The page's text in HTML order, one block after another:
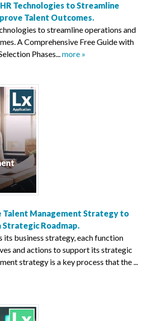
Technologies to Streamline
Talent Outcomes.
to streamline operations and
A Comprehensive Free Guide with
Phases...more »
Talent Management Strategy to
Strategic Roadmap.
its business strategy, each function
and actions to support its strategic
strategy is a key process that the ...